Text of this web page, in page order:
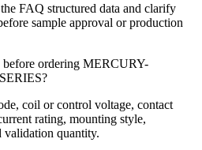
FAQ structured data and clarify
sample approval or production
ordering MERCURY-
coil or control voltage, contact
rating, mounting style,
validation quantity.